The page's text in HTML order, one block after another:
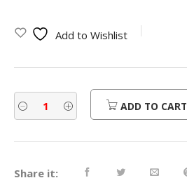
Add to Wishlist
ADD TO CART
Share it: